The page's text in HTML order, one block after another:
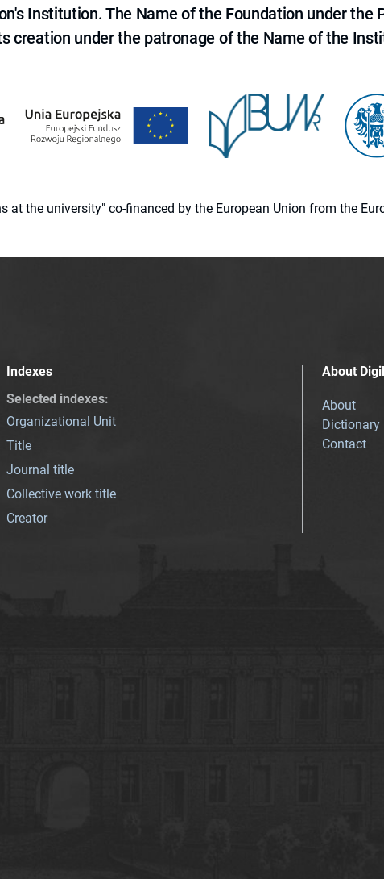
Institution. The Name of the Foundation under the
creation under the patronage of the Name of the
the university" co-financed by the European Union from the
Indexes
Selected indexes:
Organizational Unit
Title
Journal title
Collective work title
Creator
About
About
Dictionary
Contact